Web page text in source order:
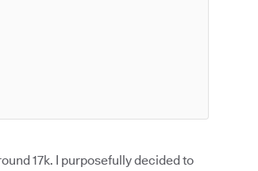
17k. I purposefully decided to